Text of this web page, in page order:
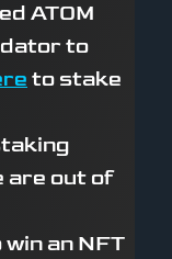
ATOM
to
to stake
are out of
an NFT